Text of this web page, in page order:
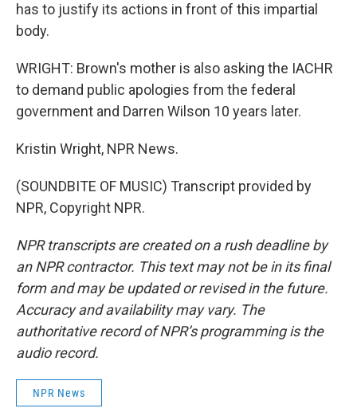
has to justify its actions in front of this impartial
body.
WRIGHT: Brown's mother is also asking the IACHR
to demand public apologies from the federal
government and Darren Wilson 10 years later.
Kristin Wright, NPR News.
(SOUNDBITE OF MUSIC) Transcript provided by
NPR, Copyright NPR.
NPR transcripts are created on a rush deadline by
an NPR contractor. This text may not be in its final
form and may be updated or revised in the future.
Accuracy and availability may vary. The
authoritative record of NPR’s programming is the
audio record.
NPR News